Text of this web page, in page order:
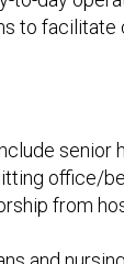
to
senior
office/
from